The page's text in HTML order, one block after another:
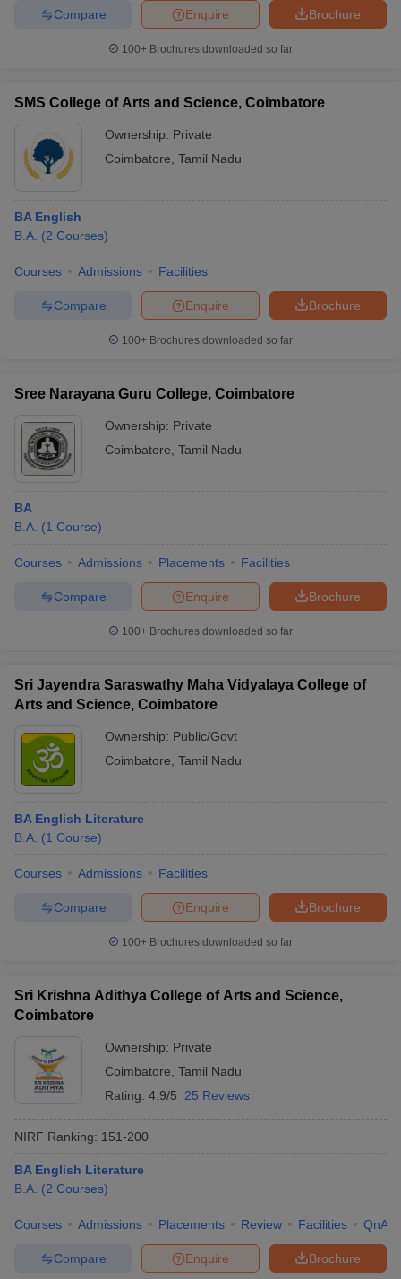
Brochure
Enquire
Compare
100+ Brochures downloaded so far
SMS College of Arts and Science, Coimbatore
Ownership: Private
Coimbatore Tamil Nadu
BA English
B.A. (2 Courses)
Courses Admissions Facilities
Brochure
Enquire
Compare
100+ Brochures downloaded so far
Sree Narayana Guru College, Coimbatore
Ownership: Private
Coimbatore Tamil Nadu
BA
B.A. (1 Course)
Courses Admissions Placements Facilities
Brochure
Enquire
Compare
100+ Brochures downloaded so far
Sri Jayendra Saraswathy Maha Vidyalaya College of
Arts and Science, Coimbatore
Ownership: Public/Govt
Coimbatore Tamil Nadu
BA English Literature
B.A. (1 Course)
Courses Admissions Facilities
Brochure
Enquire
Compare
100+ Brochures downloaded so far
Sri Krishna Adithya College of Arts and Science,
Coimbatore
Ownership: Private
Coimbatore Tamil Nadu
Rating: 4.9/5 25 Reviews
NIRF Ranking: 151-200
BA English Literature
B.A. (2 Courses)
Courses Admissions Placements Review Facilities QnA
Brochure
Enquire
Compare